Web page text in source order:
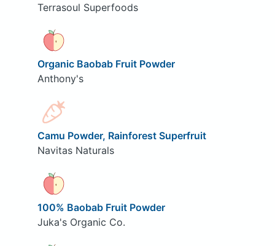
Terrasoul Superfoods
Organic Baobab Fruit Powder
Anthony's
Camu Powder, Rainforest Superfruit
Navitas Naturals
100% Baobab Fruit Powder
Juka's Organic Co.